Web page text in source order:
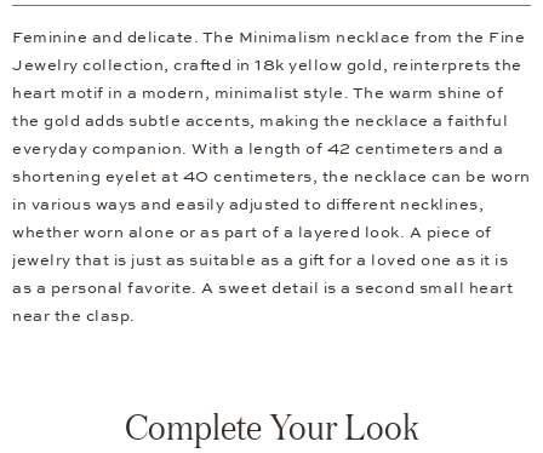
Feminine and delicate. The Minimalism necklace from the Fine
Jewelry collection, crafted in 18k yellow gold, reinterprets the
heart motif in a modern, minimalist style. The warm shine of
the gold adds subtle accents, making the necklace a faithful
everyday companion. With a length of 42 centimeters and a
shortening eyelet at 40 centimeters, the necklace can be worn
in various ways and easily adjusted to different necklines,
whether worn alone or as part of a layered look. A piece of
jewelry that is just as suitable as a gift for a loved one as it is
as a personal favorite. A sweet detail is a second small heart
near the clasp.
Complete Your Look